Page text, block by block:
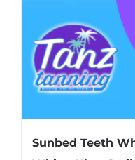
the
product
page
Sunbed Teeth